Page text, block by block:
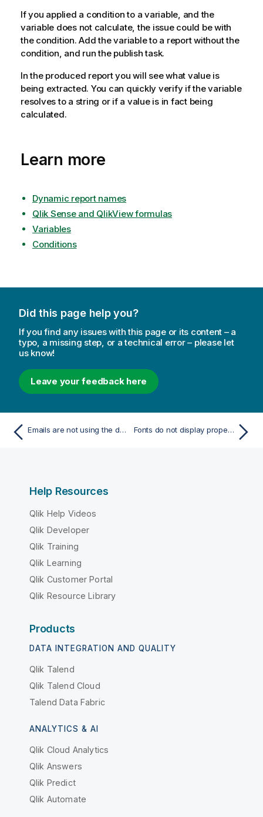
If you applied a condition to a variable, and the
variable does not calculate, the issue could be with
the condition. Add the variable to a report without the
condition, and run the publish task.
In the produced report you will see what value is
being extracted. You can quickly verify if the variable
resolves to a string or if a value is in fact being
calculated.
Learn more
Dynamic report names
Qlik Sense and QlikView formulas
Variables
Conditions
Did this page help you?
If you find any issues with this page or its content – a
typo, a missing step, or a technical error – please let
us know!
Leave your feedback here
Emails are not using the default or custom sender Fonts do not display properly in reports
Help Resources
Qlik Help Videos
Qlik Developer
Qlik Training
Qlik Learning
Qlik Customer Portal
Qlik Resource Library
Products
DATA INTEGRATION AND QUALITY
Qlik Talend
Qlik Talend Cloud
Talend Data Fabric
ANALYTICS & AI
Qlik Cloud Analytics
Qlik Answers
Qlik Predict
Qlik Automate